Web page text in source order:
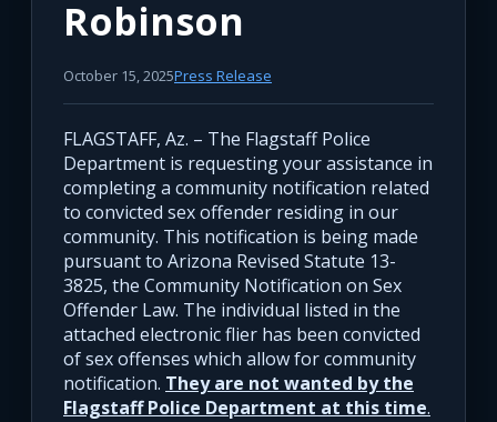
Robinson
October 15, 2025Press Release
FLAGSTAFF, Az. – The Flagstaff Police
Department is requesting your assistance in
completing a community notification related
to convicted sex offender residing in our
community. This notification is being made
pursuant to Arizona Revised Statute 13-
3825, the Community Notification on Sex
Offender Law. The individual listed in the
attached electronic flier has been convicted
of sex offenses which allow for community
notification. They are not wanted by the
Flagstaff Police Department at this time.